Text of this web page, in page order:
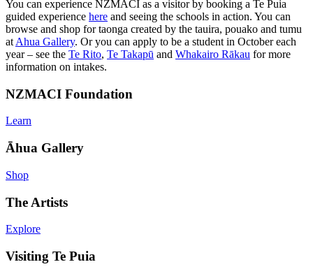
You can experience NZMACI as a visitor by booking a Te Puia
guided experience here and seeing the schools in action. You can
browse and shop for taonga created by the tauira, pouako and tumu
at Ahua Gallery. Or you can apply to be a student in October each
year – see the Te Rito, Te Takapū and Whakairo Rākau for more
information on intakes.
NZMACI Foundation
Learn
Āhua Gallery
Shop
The Artists
Explore
Visiting Te Puia